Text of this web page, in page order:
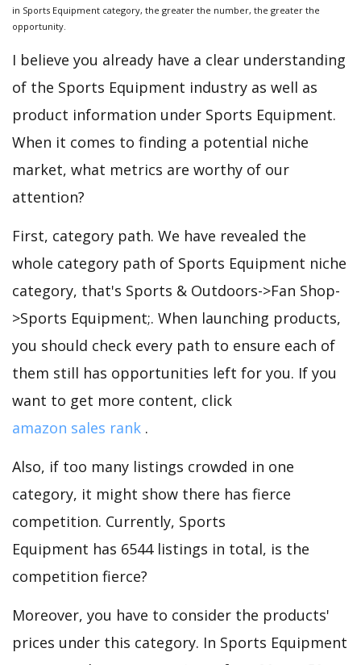
in Sports Equipment category, the greater the number, the greater the
opportunity.
I believe you already have a clear understanding
of the Sports Equipment industry as well as
product information under Sports Equipment.
When it comes to finding a potential niche
market, what metrics are worthy of our
attention?
First, category path. We have revealed the
whole category path of Sports Equipment niche
category, that's Sports & Outdoors->Fan Shop-
>Sports Equipment;. When launching products,
you should check every path to ensure each of
them still has opportunities left for you. If you
want to get more content, click
amazon sales rank .
Also, if too many listings crowded in one
category, it might show there has fierce
competition. Currently, Sports
Equipment has 6544 listings in total, is the
competition fierce?
Moreover, you have to consider the products'
prices under this category. In Sports Equipment